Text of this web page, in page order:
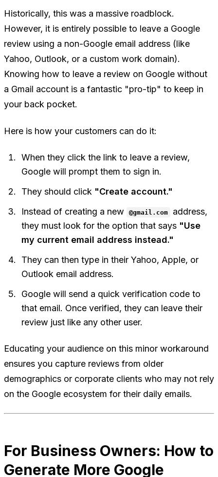
Historically, this was a massive roadblock.
However, it is entirely possible to leave a Google
review using a non-Google email address (like
Yahoo, Outlook, or a custom work domain).
Knowing how to leave a review on Google without
a Gmail account is a fantastic "pro-tip" to keep in
your back pocket.
Here is how your customers can do it:
When they click the link to leave a review,
Google will prompt them to sign in.
They should click "Create account."
Instead of creating a new
@gmail.com
address,
they must look for the option that says "Use
my current email address instead."
They can then type in their Yahoo, Apple, or
Outlook email address.
Google will send a quick verification code to
that email. Once verified, they can leave their
review just like any other user.
Educating your audience on this minor workaround
ensures you capture reviews from older
demographics or corporate clients who may not rely
on the Google ecosystem for their daily emails.
For Business Owners: How to
Generate More Google